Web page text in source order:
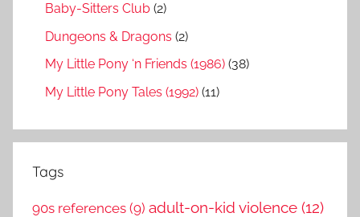
Baby-Sitters Club (2)
Dungeons & Dragons (2)
My Little Pony ‘n Friends (1986) (38)
My Little Pony Tales (1992) (11)
Tags
90s references (9) adult-on-kid violence (12)